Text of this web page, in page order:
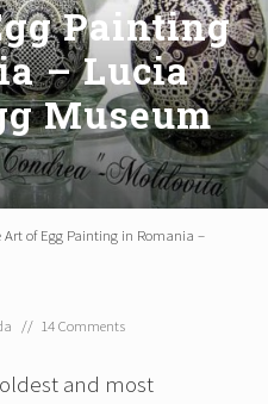
Painting
– Lucia
Museum
Art of Egg Painting in Romania –
// 14 Comments
and most